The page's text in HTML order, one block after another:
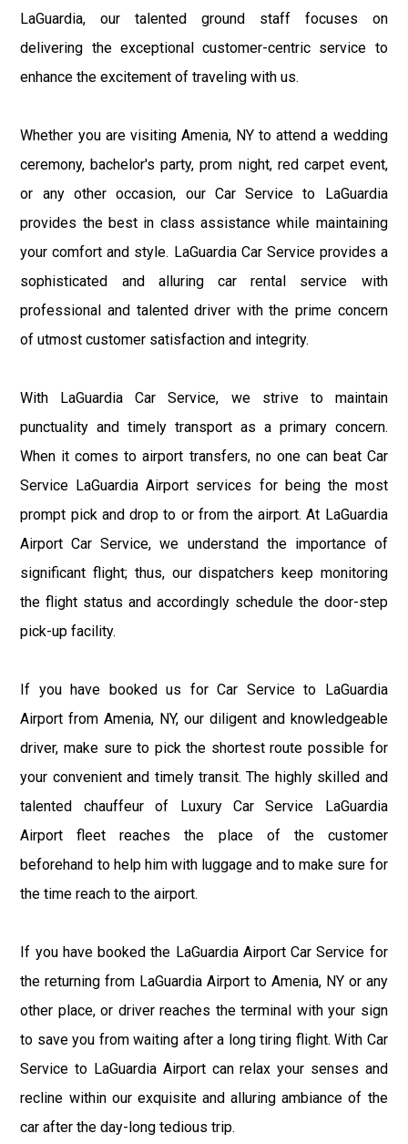
LaGuardia, our talented ground staff focuses on
delivering the exceptional customer-centric service to
enhance the excitement of traveling with us.
Whether you are visiting Amenia, NY to attend a wedding
ceremony, bachelor's party, prom night, red carpet event,
or any other occasion, our Car Service to LaGuardia
provides the best in class assistance while maintaining
your comfort and style. LaGuardia Car Service provides a
sophisticated and alluring car rental service with
professional and talented driver with the prime concern
of utmost customer satisfaction and integrity.
With LaGuardia Car Service, we strive to maintain
punctuality and timely transport as a primary concern.
When it comes to airport transfers, no one can beat Car
Service LaGuardia Airport services for being the most
prompt pick and drop to or from the airport. At LaGuardia
Airport Car Service, we understand the importance of
significant flight; thus, our dispatchers keep monitoring
the flight status and accordingly schedule the door-step
pick-up facility.
If you have booked us for Car Service to LaGuardia
Airport from Amenia, NY, our diligent and knowledgeable
driver, make sure to pick the shortest route possible for
your convenient and timely transit. The highly skilled and
talented chauffeur of Luxury Car Service LaGuardia
Airport fleet reaches the place of the customer
beforehand to help him with luggage and to make sure for
the time reach to the airport.
If you have booked the LaGuardia Airport Car Service for
the returning from LaGuardia Airport to Amenia, NY or any
other place, or driver reaches the terminal with your sign
to save you from waiting after a long tiring flight. With Car
Service to LaGuardia Airport can relax your senses and
recline within our exquisite and alluring ambiance of the
car after the day-long tedious trip.